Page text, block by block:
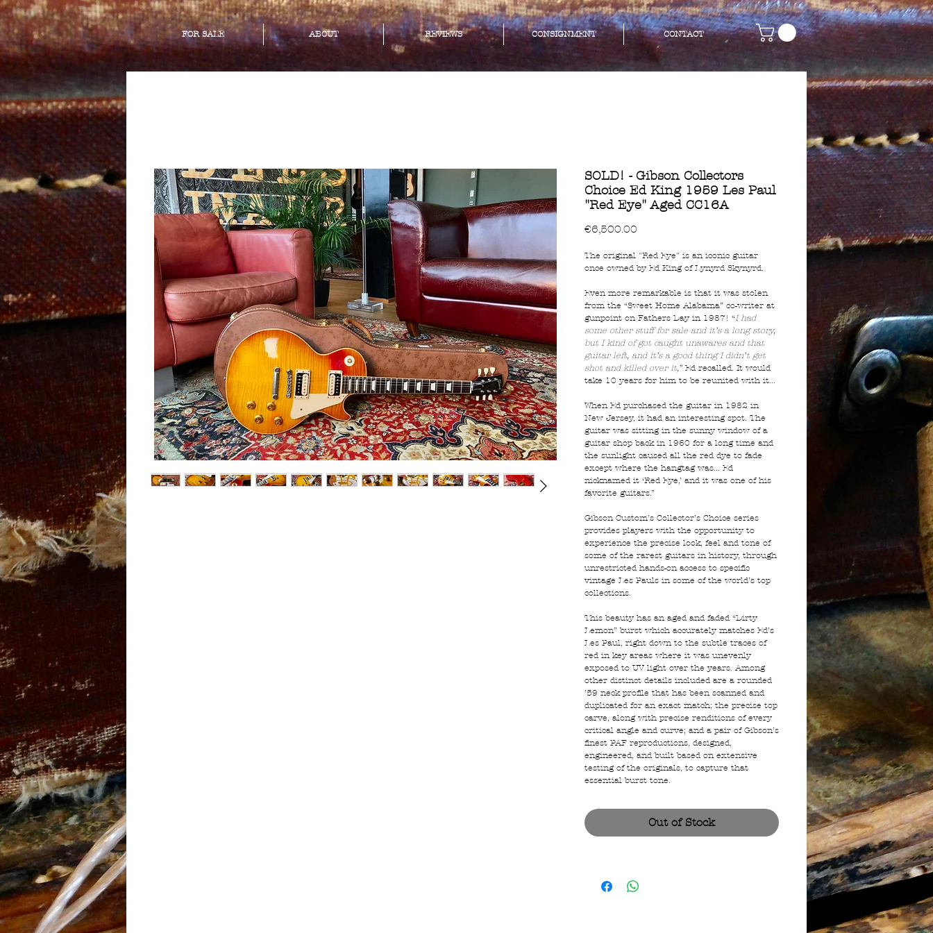
FOR SALE ABOUT REVIEWS CONSIGNMENT CONTACT
SOLD! - Gibson Collectors
Choice Ed King 1959 Les Paul
"Red Eye" Aged CC16A
€6,500.00
The original "Red Eye" is an iconic guitar
once owned by Ed King of Lynyrd Skynyrd.
Even more remarkable is that it was stolen
from the “Sweet Home Alabama” co-writer at
gunpoint on Fathers Day in 1987! “I had
some other stuff for sale and it’s a long story,
but I kind of got caught unawares and that
guitar left, and it’s a good thing I didn’t get
shot and killed over it,” Ed recalled. It would
take 10 years for him to be reunited with it...
When Ed purchased the guitar in 1982 in
New Jersey, it had an interesting spot. The
guitar was sitting in the sunny window of a
guitar shop back in 1960 for a long time and
the sunlight caused all the red dye to fade
except where the hangtag was... Ed
nicknamed it ‘Red Eye,’ and it was one of his
favorite guitars.”
Gibson Custom’s Collector’s Choice series
provides players with the opportunity to
experience the precise look, feel and tone of
some of the rarest guitars in history, through
unrestricted hands-on access to specific
vintage Les Pauls in some of the world’s top
collections.
This beauty has an aged and faded “Dirty
Lemon” burst which accurately matches Ed’s
Les Paul, right down to the subtle traces of
red in key areas where it was unevenly
exposed to UV light over the years. Among
other distinct details included are a rounded
’59 neck profile that has been scanned and
duplicated for an exact match; the precise top
carve, along with precise renditions of every
critical angle and curve; and a pair of Gibson’s
finest PAF reproductions, designed,
engineered, and built based on extensive
testing of the originals, to capture that
essential burst tone.
Out of Stock